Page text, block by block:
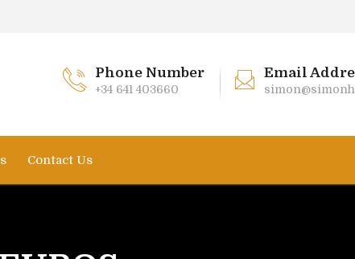
Phone Number
+34 641 403660
Email
Contact Us